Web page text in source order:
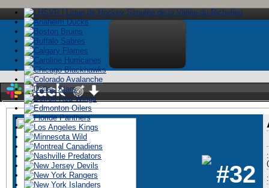
Stay logged in #32
: